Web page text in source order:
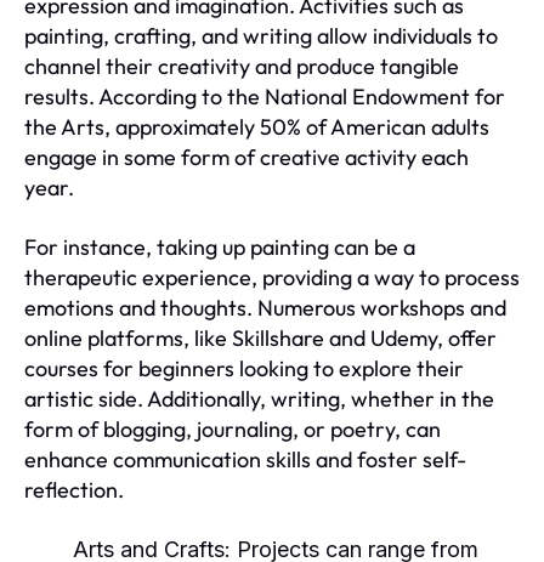
expression and imagination. Activities such as
painting, crafting, and writing allow individuals to
channel their creativity and produce tangible
results. According to the National Endowment for
the Arts, approximately 50% of American adults
engage in some form of creative activity each
year.
For instance, taking up painting can be a
therapeutic experience, providing a way to process
emotions and thoughts. Numerous workshops and
online platforms, like Skillshare and Udemy, offer
courses for beginners looking to explore their
artistic side. Additionally, writing, whether in the
form of blogging, journaling, or poetry, can
enhance communication skills and foster self-
reflection.
Arts and Crafts: Projects can range from